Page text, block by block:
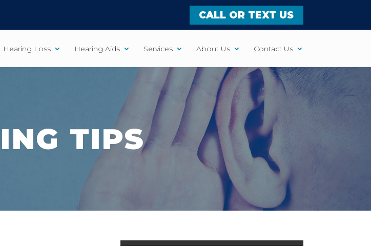
CALL OR TEXT US
Hearing Loss Hearing Aids Services About Us Contact Us
TIPS